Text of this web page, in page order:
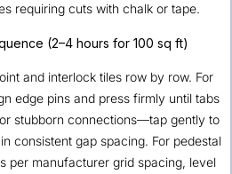
requiring cuts with chalk or tape.
(2–4 hours for 100 sq ft)
and interlock tiles row by row. For
edge pins and press firmly until tabs
stubborn connections—tap gently to
consistent gap spacing. For pedestal
per manufacturer grid spacing, level